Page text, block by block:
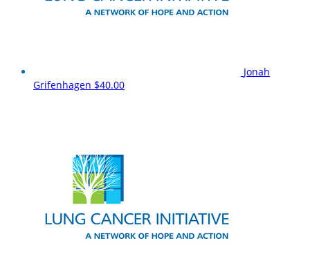
Jonah
Grifenhagen $40.00